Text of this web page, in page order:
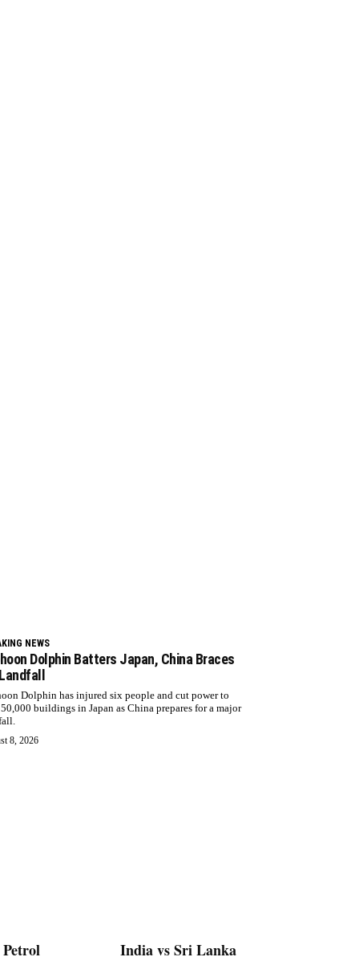
NEWS
Dolphin Batters Japan, China Braces
Dolphin has injured six people and cut power to
buildings in Japan as China prepares for a major
8, 2026
India vs Sri Lanka